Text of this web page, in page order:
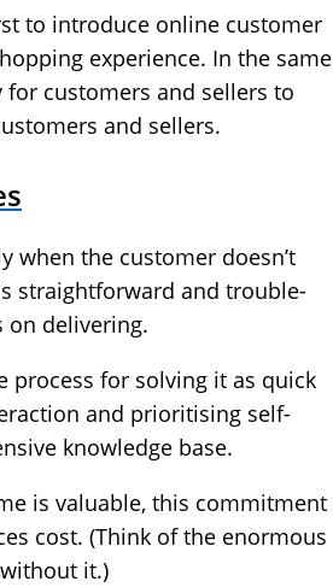
to introduce online customer
experience. In the same
customers and sellers to
and sellers.
when the customer doesn’t
straightforward and trouble-
on delivering.
process for solving it as quick
and prioritising self-
knowledge base.
is valuable, this commitment
cost. (Think of the enormous
it.)